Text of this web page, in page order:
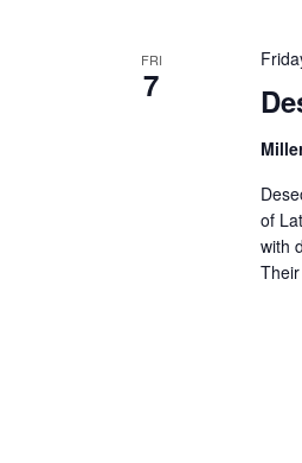
c
d
a
e
.
FRI
7
of
with